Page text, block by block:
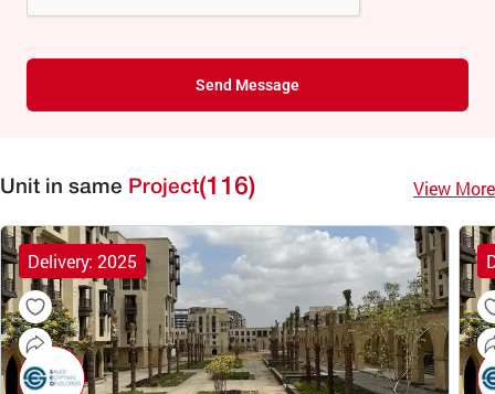
Send Message
Unit in same Project(116) View More
Delivery: 2025